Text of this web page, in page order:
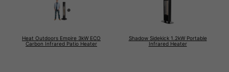
Heat Outdoors Empire 3kW ECO
Carbon Infrared Patio Heater
Shadow Sidekick 1.2kW Portable
Infrared Heater